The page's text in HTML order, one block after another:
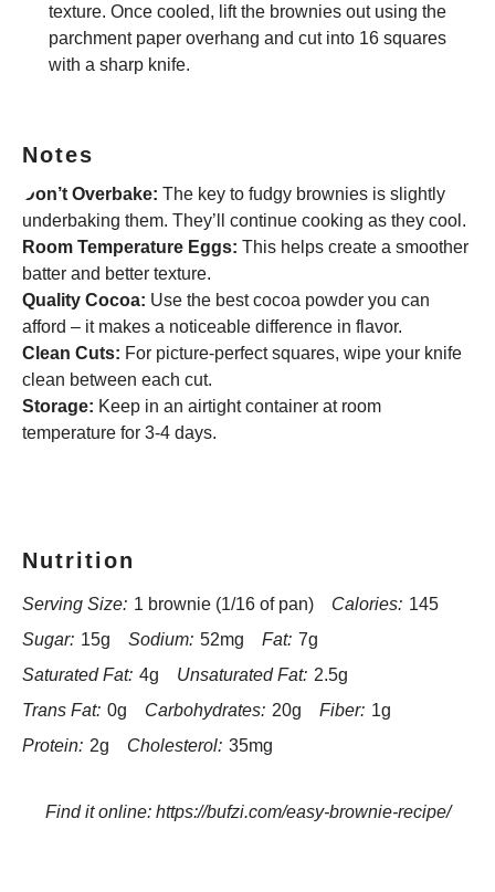
texture. Once cooled, lift the brownies out using the
parchment paper overhang and cut into 16 squares
with a sharp knife.
Notes
Don’t Overbake: The key to fudgy brownies is slightly
underbaking them. They’ll continue cooking as they cool.
Room Temperature Eggs: This helps create a smoother
batter and better texture.
Quality Cocoa: Use the best cocoa powder you can
afford – it makes a noticeable difference in flavor.
Clean Cuts: For picture-perfect squares, wipe your knife
clean between each cut.
Storage: Keep in an airtight container at room
temperature for 3-4 days.
Nutrition
Serving Size: 1 brownie (1/16 of pan) Calories: 145
Sugar: 15g Sodium: 52mg Fat: 7g
Saturated Fat: 4g Unsaturated Fat: 2.5g
Trans Fat: 0g Carbohydrates: 20g Fiber: 1g
Protein: 2g Cholesterol: 35mg
Find it online: https://bufzi.com/easy-brownie-recipe/